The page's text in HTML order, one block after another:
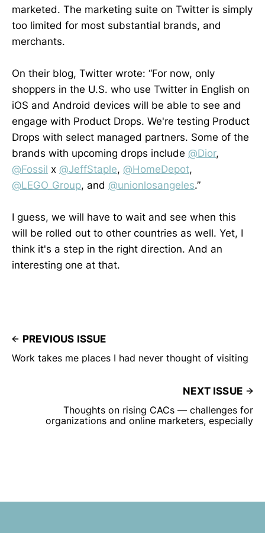
marketed. The marketing suite on Twitter is simply
too limited for most substantial brands, and
merchants.
On their blog, Twitter wrote: “For now, only
shoppers in the U.S. who use Twitter in English on
iOS and Android devices will be able to see and
engage with Product Drops. We're testing Product
Drops with select managed partners. Some of the
brands with upcoming drops include @Dior,
@Fossil x @JeffStaple, @HomeDepot,
@LEGO_Group, and @unionlosangeles.”
I guess, we will have to wait and see when this
will be rolled out to other countries as well. Yet, I
think it's a step in the right direction. And an
interesting one at that.
PREVIOUS ISSUE
Work takes me places I had never thought of visiting
NEXT ISSUE
Thoughts on rising CACs — challenges for
organizations and online marketers, especially